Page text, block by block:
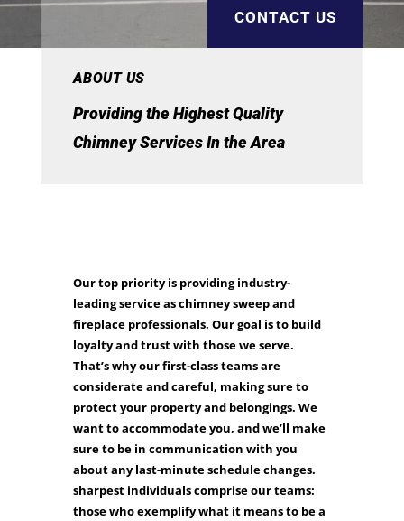
CONTACT US
ABOUT US
Providing the Highest Quality
Chimney Services In the Area
Our top priority is providing industry-
leading service as chimney sweep and
fireplace professionals. Our goal is to build
loyalty and trust with those we serve.
That’s why our first-class teams are
considerate and careful, making sure to
protect your property and belongings. We
want to accommodate you, and we’ll make
sure to be in communication with you
about any last-minute schedule changes.
sharpest individuals comprise our teams:
those who exemplify what it means to be a